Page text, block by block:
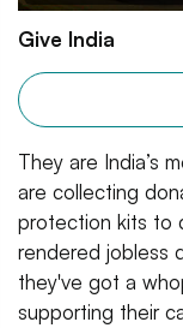
Give India
They are India’s
are collecting
protection kits to
rendered jobless
they've got a
supporting their